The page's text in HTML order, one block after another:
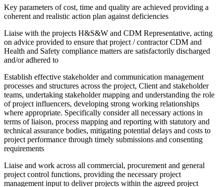
Key parameters of cost, time and quality are achieved providing a
coherent and realistic action plan against deficiencies
Liaise with the projects H&S&W and CDM Representative, acting
on advice provided to ensure that project / contractor CDM and
Health and Safety compliance matters are satisfactorily discharged
and/or adhered to
Establish effective stakeholder and communication management
processes and structures across the project, Client and stakeholder
teams, undertaking stakeholder mapping and understanding the role
of project influencers, developing strong working relationships
where appropriate. Specifically consider all necessary actions in
terms of liaison, process mapping and reporting with statutory and
technical assurance bodies, mitigating potential delays and costs to
project performance through timely submissions and consenting
requirements
Liaise and work across all commercial, procurement and general
project control functions, providing the necessary project
management input to deliver projects within the agreed project